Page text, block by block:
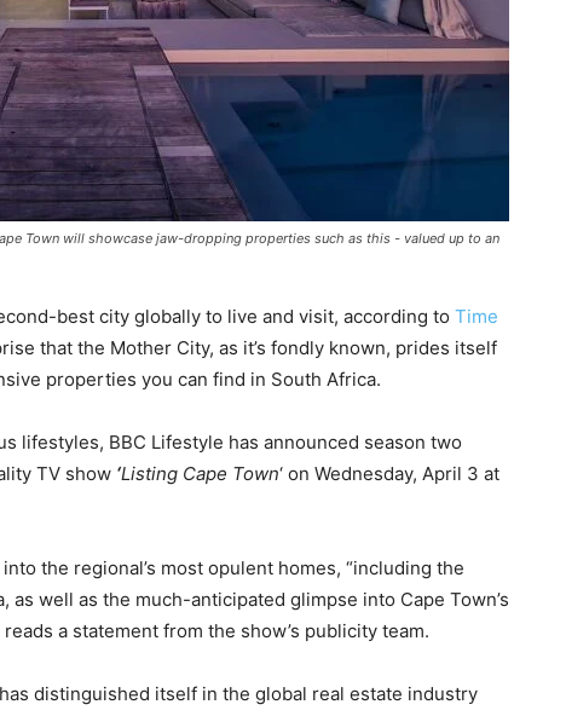
Town will showcase jaw-dropping properties such as this - valued up to an
best city globally to live and visit, according to Time
that the Mother City, as it’s fondly known, prides itself
properties you can find in South Africa.
lifestyles, BBC Lifestyle has announced season two
TV show ‘Listing Cape Town‘ on Wednesday, April 3 at
the regional’s most opulent homes, “including the
as well as the much-anticipated glimpse into Cape Town’s
a statement from the show’s publicity team.
distinguished itself in the global real estate industry